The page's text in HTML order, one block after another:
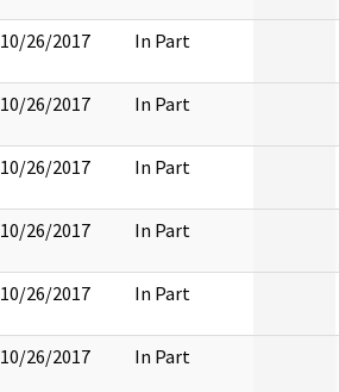
10/26/2017
In Part
10/26/2017
In Part
10/26/2017
In Part
10/26/2017
In Part
10/26/2017
In Part
10/26/2017
In Part